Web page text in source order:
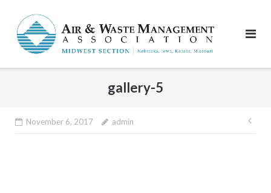
content
gallery-5
November 6, 2017 admin